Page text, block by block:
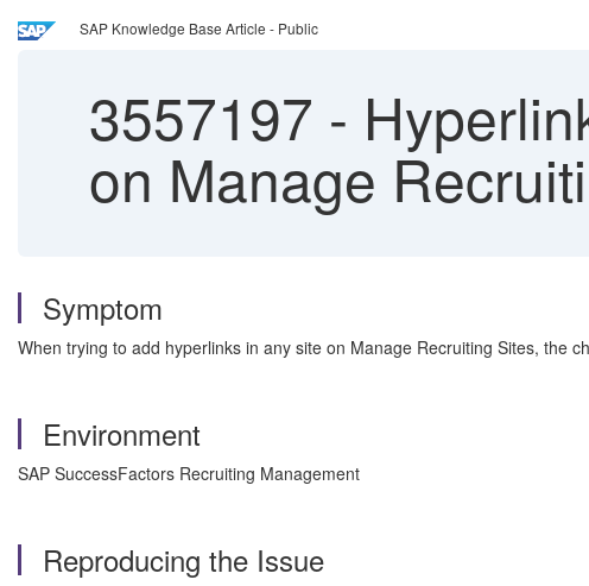
SAP Knowledge Base Article - Public
3557197 -
on Manage
Symptom
When trying to add hyperlinks in any site on Manage Recruiting Sites, the
Environment
SAP SuccessFactors Recruiting Management
Reproducing the Issue